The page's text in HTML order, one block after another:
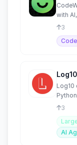
with
and
3
Log10
Log10
3
AI